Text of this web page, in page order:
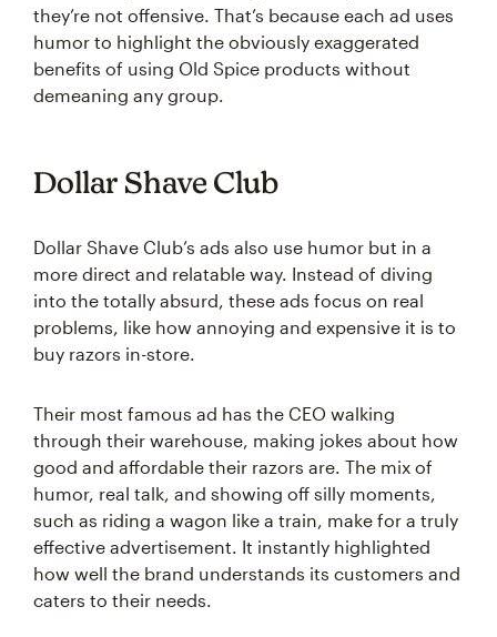
they’re not offensive. That’s because each ad uses
humor to highlight the obviously exaggerated
benefits of using Old Spice products without
demeaning any group.
Dollar Shave Club
Dollar Shave Club’s ads also use humor but in a
more direct and relatable way. Instead of diving
into the totally absurd, these ads focus on real
problems, like how annoying and expensive it is to
buy razors in-store.
Their most famous ad has the CEO walking
through their warehouse, making jokes about how
good and affordable their razors are. The mix of
humor, real talk, and showing off silly moments,
such as riding a wagon like a train, make for a truly
effective advertisement. It instantly highlighted
how well the brand understands its customers and
caters to their needs.